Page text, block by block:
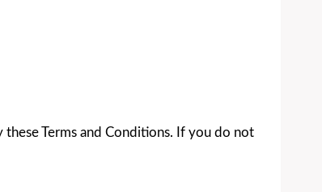
Terms and Conditions. If you do not